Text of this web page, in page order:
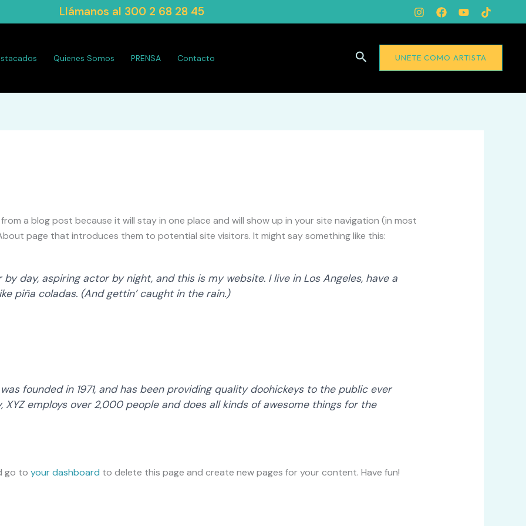
Llámanos al 300 2 68 28 45
Quienes Somos PRENSA Contacto Buscar UNETE COMO ARTISTA
from a blog post because it will stay in one place and will show up in your site navigation (in most
page that introduces them to potential site visitors. It might say something like this:
by day, aspiring actor by night, and this is my website. I live in Los Angeles, have a
piña coladas. (And gettin’ caught in the rain.)
founded in 1971, and has been providing quality doohickeys to the public ever
XYZ employs over 2,000 people and does all kinds of awesome things for the
go to your dashboard to delete this page and create new pages for your content. Have fun!